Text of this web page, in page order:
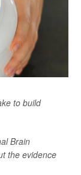
to build
Brain
the evidence